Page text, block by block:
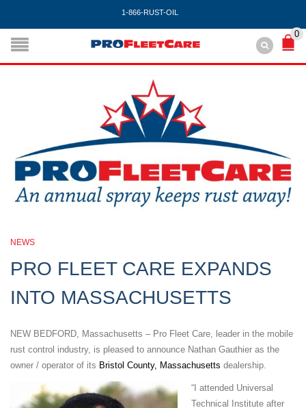
1-866-RUST-OIL
0
NEWS
PRO FLEET CARE EXPANDS
INTO MASSACHUSETTS
NEW BEDFORD, Massachusetts – Pro Fleet Care, leader in the mobile
rust control industry, is pleased to announce Nathan Gauthier as the
owner / operator of its Bristol County, Massachusetts dealership.
“I attended Universal
Technical Institute after